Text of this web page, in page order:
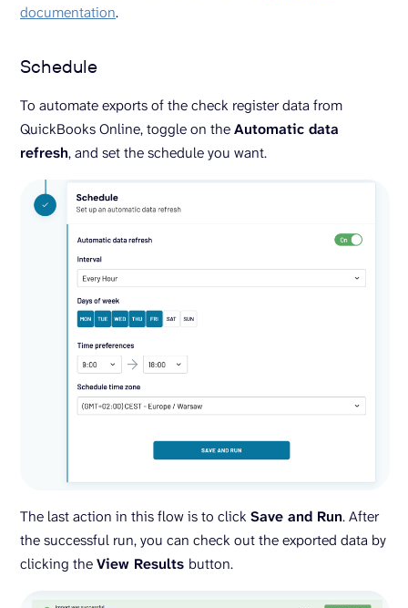
documentation.
Schedule
To automate exports of the check register data from
QuickBooks Online, toggle on theAutomatic data
refresh, and set the schedule you want.
The last action in this flow is to click Save and Run. After
the successful run, you can check out the exported data by
clicking theView Results button.